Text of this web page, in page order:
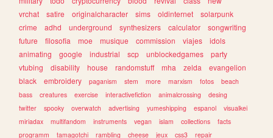
vrchat
satire originalcharacter sims oldinternet
solarpunk
crime
adhd underground synthesizers calculator
songwriting
future
filosofia moe musique commission viajes
idols
animating
google industrial scp unblockedgames
party
vtubing
disability house randomstuff mha zelda
evangelion
black
embroidery paganism stem more marxism fotos
beach
bass
creatures exercise interactivefiction animalcrossing
desing
twitter
spooky overwatch advertising yumeshipping espanol
visualkei
miriadax
multifandom instruments vegan islam collections
facts
programm
tamagotchi rambling cheese jeux css3 repair